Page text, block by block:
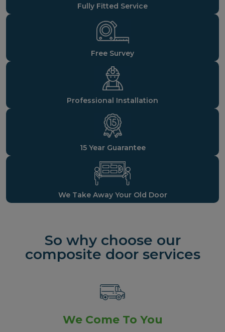
Fully Fitted Service
Free Survey
Professional Installation
15 Year Guarantee
We Take Away Your Old Door
So why choose our
composite door services
We Come To You